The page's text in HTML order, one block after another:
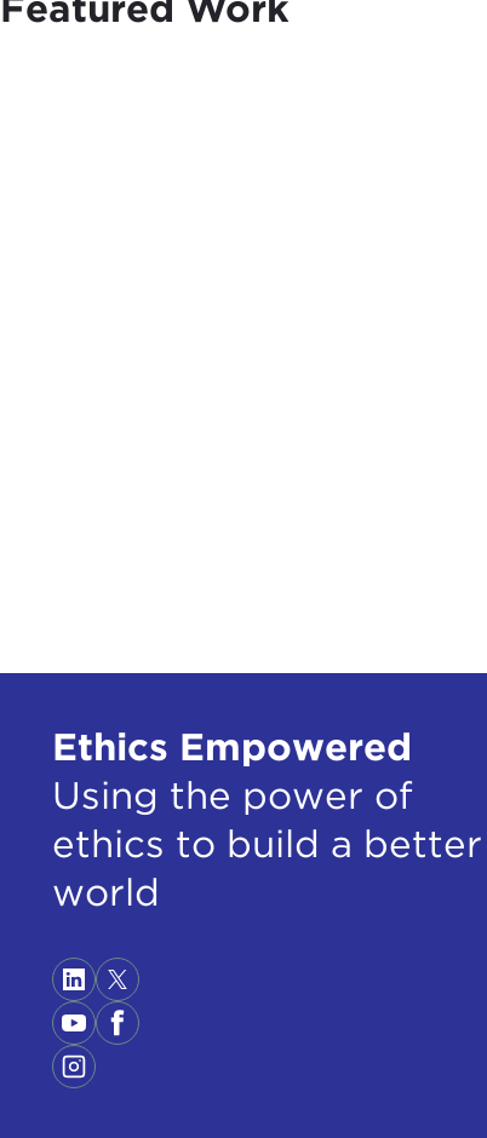
Ethics Empowered
Using the power of
ethics to build a better
world